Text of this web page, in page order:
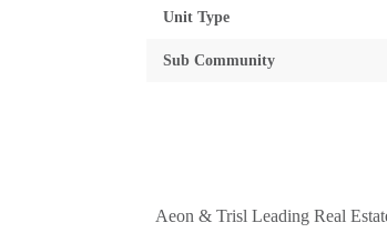
Unit Type
Sub Community
Aeon & Trisl Leading Real